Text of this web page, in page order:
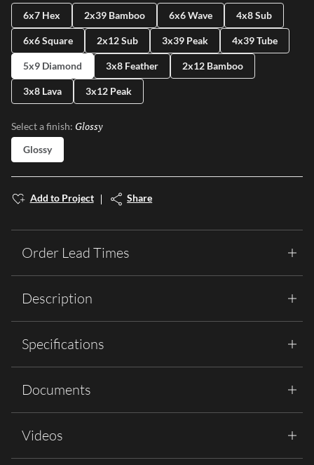
6x7 Hex
2x39 Bamboo 6x6 Wave 4x8 Sub
6x6 Square 2x12 Sub 3x39 Peak 4x39 Tube
5x9 Diamond 3x8 Feather 2x12 Bamboo
3x8 Lava 3x12 Peak
Select a finish: Glossy
Glossy
Add to Project Share
Order Lead Times
Description
Specifications
Documents
Videos